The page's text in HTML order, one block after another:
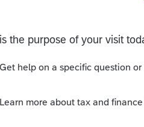
based on Gross
where I would add a